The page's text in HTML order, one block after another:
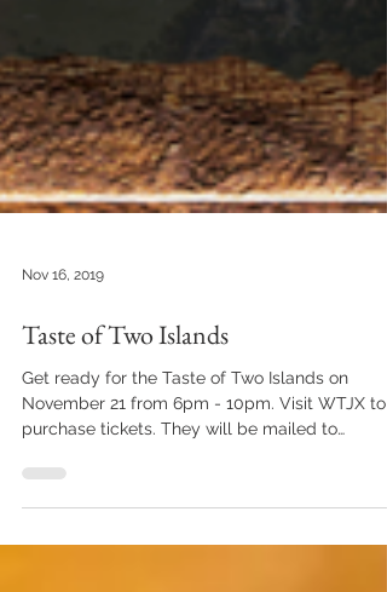
Nov 16, 2019
Taste of Two Islands
Get ready for the Taste of Two Islands on
purchase tickets. They will be mailed to
address...